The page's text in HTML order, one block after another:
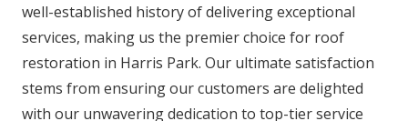
well-established history of delivering exceptional
services, making us the premier choice for roof
restoration in Harris Park. Our ultimate satisfaction
stems from ensuring our customers are delighted
with our unwavering dedication to top-tier service